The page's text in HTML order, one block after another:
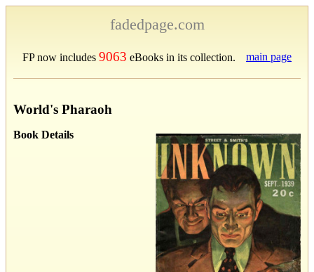
fadedpage.com
FP now includes 9063 eBooks in its collection. main page
World's Pharaoh
Book Details